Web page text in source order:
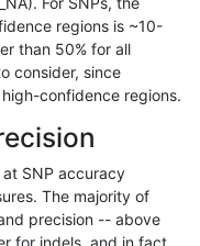
decoy
decoy
func_cds
func_cds
regions is ~10-
than 50% for all
consider, since
confidence regions.
SNP accuracy
The majority of
precision -- above
for indels, and in fact